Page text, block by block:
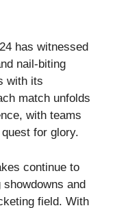
has witnessed
nail-biting
with its
match unfolds
with teams
for glory.
continue to
and
field. With